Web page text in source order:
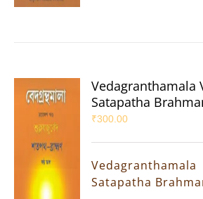
Vedagranthamala
Satapatha
₹300.00
Satapatha